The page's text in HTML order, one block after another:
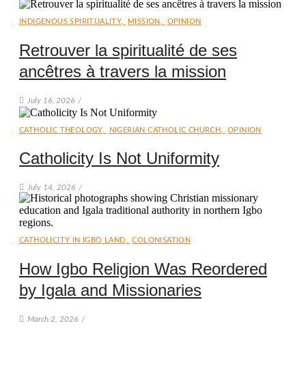
INDIGENOUS SPIRITUALITY, MISSION, OPINION
Retrouver la spiritualité de ses
ancêtres à travers la mission
July 16, 2026 /
CATHOLIC THEOLOGY, NIGERIAN CATHOLIC CHURCH OPINION
Catholicity Is Not Uniformity
July 14, 2026 /
CATHOLICITY IN IGBO LAND, COLONISATION
How Igbo Religion Was Reordered
by Igala and Missionaries
March 2, 2026 /